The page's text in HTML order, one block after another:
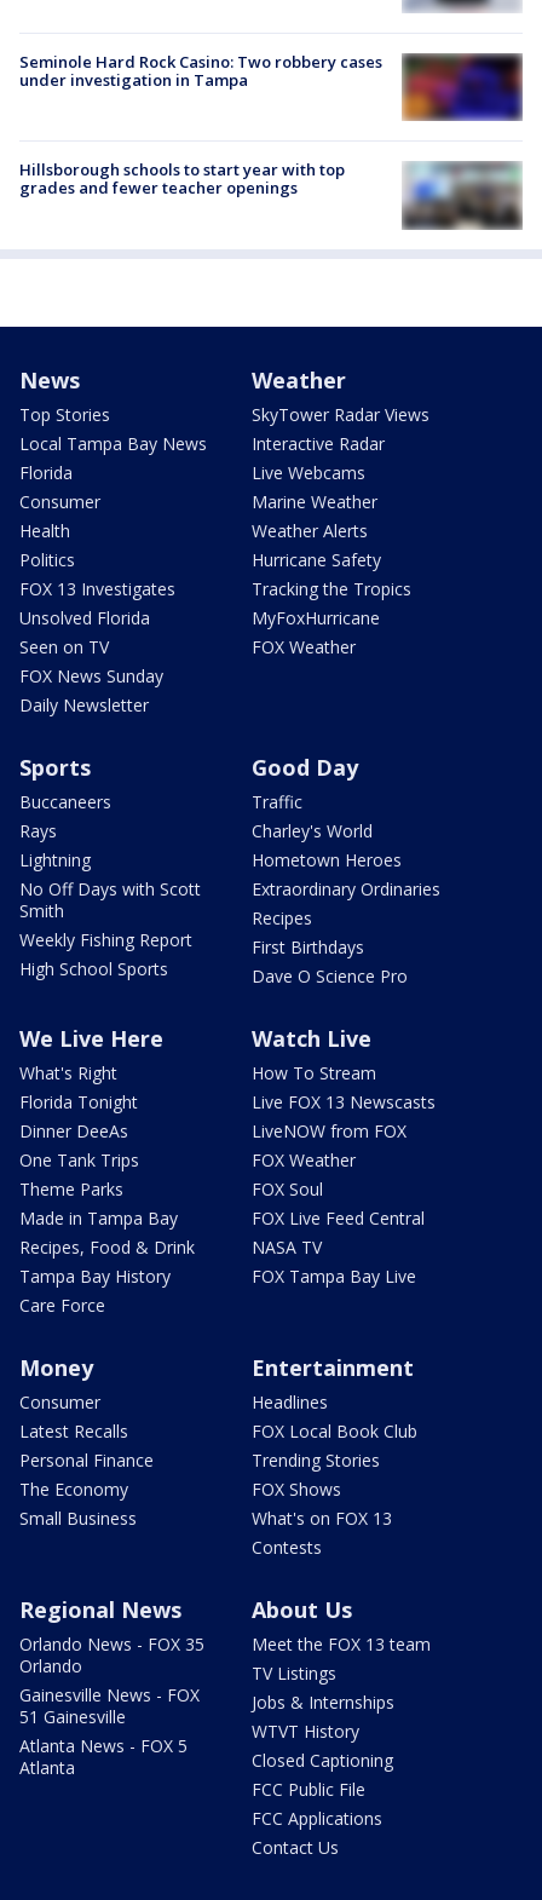
Seminole Hard Rock Casino: Two robbery cases
under investigation in Tampa
Hillsborough schools to start year with top
grades and fewer teacher openings
News
Top Stories
Local Tampa Bay News
Florida
Consumer
Health
Politics
FOX 13 Investigates
Unsolved Florida
Seen on TV
FOX News Sunday
Daily Newsletter
Weather
SkyTower Radar Views
Interactive Radar
Live Webcams
Marine Weather
Weather Alerts
Hurricane Safety
Tracking the Tropics
MyFoxHurricane
FOX Weather
Sports
Buccaneers
Rays
Lightning
No Off Days with Scott
Smith
Weekly Fishing Report
High School Sports
Good Day
Traffic
Charley's World
Hometown Heroes
Extraordinary Ordinaries
Recipes
First Birthdays
Dave O Science Pro
We Live Here
What's Right
Florida Tonight
Dinner DeeAs
One Tank Trips
Theme Parks
Made in Tampa Bay
Recipes, Food & Drink
Tampa Bay History
Care Force
Watch Live
How To Stream
Live FOX 13 Newscasts
LiveNOW from FOX
FOX Weather
FOX Soul
FOX Live Feed Central
NASA TV
FOX Tampa Bay Live
Money
Consumer
Latest Recalls
Personal Finance
The Economy
Small Business
Entertainment
Headlines
FOX Local Book Club
Trending Stories
FOX Shows
What's on FOX 13
Contests
Regional News
Orlando News - FOX 35
Orlando
Gainesville News - FOX
51 Gainesville
Atlanta News - FOX 5
Atlanta
About Us
Meet the FOX 13 team
TV Listings
Jobs & Internships
WTVT History
Closed Captioning
FCC Public File
FCC Applications
Contact Us